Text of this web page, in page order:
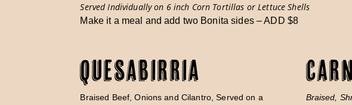
Served Individually on 6 inch Corn Tortillas or Lettuce Shells
Make it a meal and add two Bonita sides – ADD $8
Quesabirria
Braised Beef, Onions and Cilantro, Served on a
Braised,